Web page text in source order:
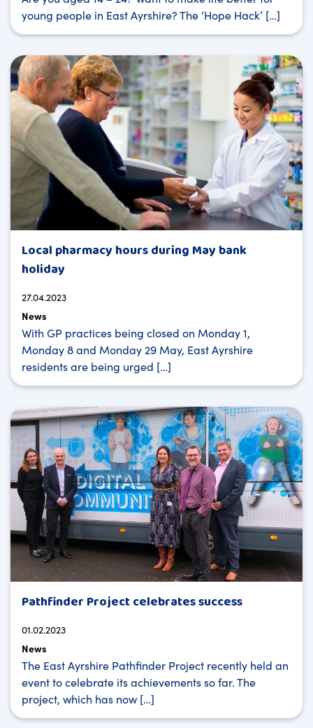
young people in East Ayrshire? The ‘Hope Hack’ […]
Local pharmacy hours during May bank
holiday
27.04.2023
News
With GP practices being closed on Monday 1,
Monday 8 and Monday 29 May, East Ayrshire
residents are being urged […]
Pathfinder Project celebrates success
01.02.2023
News
The East Ayrshire Pathfinder Project recently held an
event to celebrate its achievements so far. The
project, which has now […]